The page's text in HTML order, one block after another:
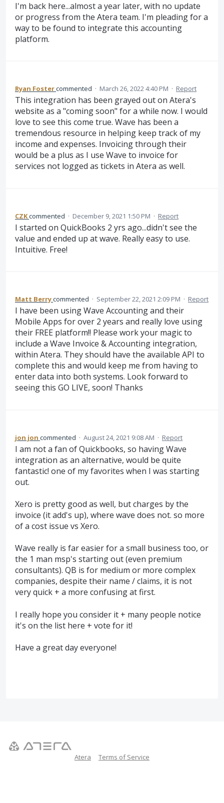
I'm back here...almost a year later, with no update
or progress from the Atera team. I'm pleading for a
way to be found to integrate this accounting
platform.
Ryan Fostercommented · March 26, 2022 4:40 PM · Report
This integration has been grayed out on Atera's
website as a "coming soon" for a while now. I would
love to see this come true. Wave has been a
tremendous resource in helping keep track of my
income and expenses. Invoicing through their
would be a plus as I use Wave to invoice for
services not logged as tickets in Atera as well.
CZKcommented · December 9, 2021 1:50 PM · Report
I started on QuickBooks 2 yrs ago...didn't see the
value and ended up at wave. Really easy to use.
Intuitive. Free!
Matt Berrycommented · September 22, 2021 2:09 PM · Report
I have been using Wave Accounting and their
Mobile Apps for over 2 years and really love using
their FREE platform!! Please work your magic to
include a Wave Invoice & Accounting integration,
within Atera. They should have the available API to
complete this and would keep me from having to
enter data into both systems. Look forward to
seeing this GO LIVE, soon! Thanks
jon jon commented · August 24, 2021 9:08 AM · Report
I am not a fan of Quickbooks, so having Wave
integration as an alternative, would be quite
fantastic! one of my favorites when I was starting
out.
Xero is pretty good as well, but charges by the
invoice (it add's up), where wave does not. so more
of a cost issue vs Xero.
Wave really is far easier for a small business too, or
the 1 man msp's starting out (even premium
consultants). QB is for medium or more complex
companies, despite their name / claims, it is not
very quick + a more confusing at first.
I really hope you consider it + many people notice
it's on the list here + vote for it!
Have a great day everyone!
Atera Terms of Service